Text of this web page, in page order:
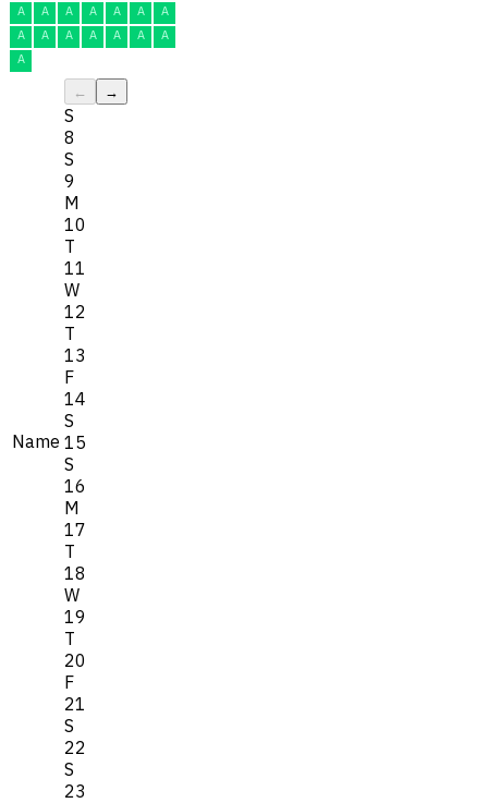
A
A A A A A
A
A
A A A A A
A
A
Name
← →
S
8
S
9
M
10
T
11
W
12
T
13
F
14
S
15
S
16
M
17
T
18
W
19
T
20
F
21
S
22
S
23